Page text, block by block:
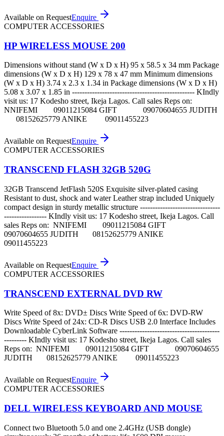
Available on RequestEnquire
COMPUTER ACCESSORIES
HP WIRELESS MOUSE 200
Dimensions without stand (W x D x H) 95 x 58.5 x 34 mm Package
dimensions (W x D x H) 129 x 78 x 47 mm Minimum dimensions
(W x D x H) 3.74 x 2.3 x 1.34 in Package dimensions (W x D x H)
5.08 x 3.07 x 1.85 in ------------------------------------------------- KIndly
visit us: 17 Kodesho street, Ikeja Lagos. Call sales Reps on:
NNIFEMI 09011215084 GIFT 09070604655 JUDITH
08152625779 ANIKE 09011455223
Available on RequestEnquire
COMPUTER ACCESSORIES
TRANSCEND FLASH 32GB 520G
32GB Transcend JetFlash 520S Exquisite silver-plated casing
Resistant to dust, shock and water Leather strap included Uniquely
compact design in sturdy metallic structure --------------------------------
----------------- KIndly visit us: 17 Kodesho street, Ikeja Lagos. Call
sales Reps on: NNIFEMI 09011215084 GIFT
09070604655 JUDITH 08152625779 ANIKE
09011455223
Available on RequestEnquire
COMPUTER ACCESSORIES
TRANSCEND EXTERNAL DVD RW
Write Speed of 8x: DVD± Discs Write Speed of 6x: DVD-RW
Discs Write Speed of 24x: CD-R Discs USB 2.0 Interface Includes
Downloadable CyberLink Software ----------------------------------------
--------- KIndly visit us: 17 Kodesho street, Ikeja Lagos. Call sales
Reps on: NNIFEMI 09011215084 GIFT 09070604655
JUDITH 08152625779 ANIKE 09011455223
Available on RequestEnquire
COMPUTER ACCESSORIES
DELL WIRELESS KEYBOARD AND MOUSE
Connect two Bluetooth 5.0 and one 2.4GHz (USB dongle)